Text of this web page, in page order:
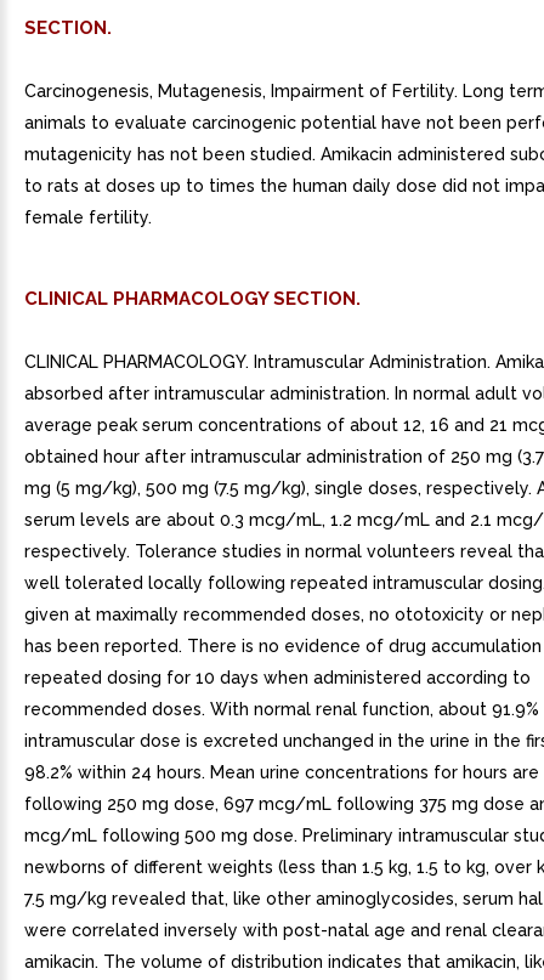
SECTION.
Carcinogenesis, Mutagenesis, Impairment of Fertility. Long
animals to evaluate carcinogenic potential have not been
mutagenicity has not been studied. Amikacin administered
to rats at doses up to times the human daily dose did not
female fertility.
CLINICAL PHARMACOLOGY SECTION.
CLINICAL PHARMACOLOGY. Intramuscular Administration.
absorbed after intramuscular administration. In normal adult
average peak serum concentrations of about 12, 16 and 21
obtained hour after intramuscular administration of 250 mg
mg (5 mg/kg), 500 mg (7.5 mg/kg), single doses, respectively.
serum levels are about 0.3 mcg/mL, 1.2 mcg/mL and 2.1
respectively. Tolerance studies in normal volunteers reveal
well tolerated locally following repeated intramuscular
given at maximally recommended doses, no ototoxicity or
has been reported. There is no evidence of drug
repeated dosing for 10 days when administered according to
recommended doses. With normal renal function, about 91.9%
intramuscular dose is excreted unchanged in the urine in the
98.2% within 24 hours. Mean urine concentrations for hours
following 250 mg dose, 697 mcg/mL following 375 mg dose
mcg/mL following 500 mg dose. Preliminary intramuscular
newborns of different weights (less than 1.5 kg, 1.5 to kg, over
7.5 mg/kg revealed that, like other aminoglycosides, serum
were correlated inversely with post-natal age and renal
amikacin. The volume of distribution indicates that amikacin,